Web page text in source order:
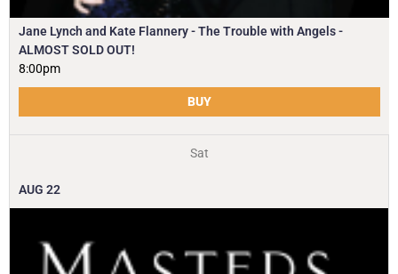
Jane Lynch and Kate Flannery - The Trouble with Angels -
ALMOST SOLD OUT!
8:00pm
BUY
Sat
AUG 22